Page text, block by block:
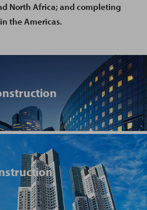
North Africa; and completing
the Americas.